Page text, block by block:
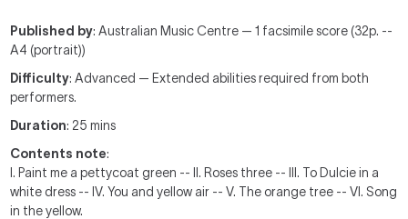
Published by: Australian Music Centre — 1 facsimile score (32p. --
A4 (portrait))
Difficulty: Advanced — Extended abilities required from both
performers.
Duration: 25 mins
Contents note:
I. Paint me a pettycoat green -- II. Roses three -- III. To Dulcie in a
white dress -- IV. You and yellow air -- V. The orange tree -- VI. Song
in the yellow.